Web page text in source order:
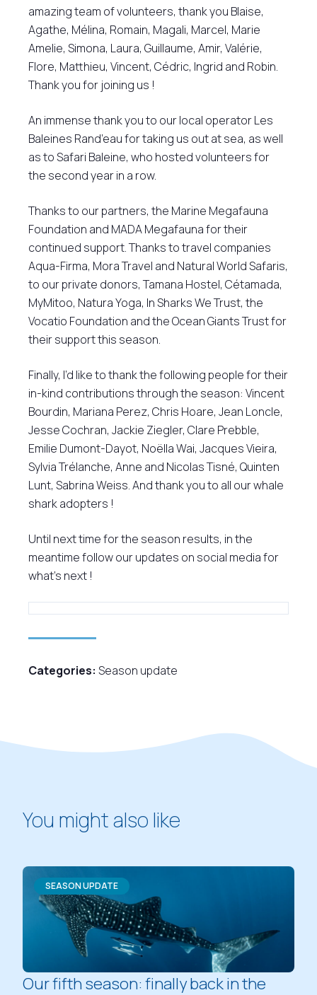
amazing team of volunteers, thank you Blaise,
Agathe, Mélina, Romain, Magali, Marcel, Marie
Amelie, Simona, Laura, Guillaume, Amir, Valérie,
Flore, Matthieu, Vincent, Cédric, Ingrid and Robin.
Thank you for joining us !
An immense thank you to our local operator Les
Baleines Rand’eau for taking us out at sea, as well
as to Safari Baleine, who hosted volunteers for
the second year in a row.
Thanks to our partners, the Marine Megafauna
Foundation and MADA Megafauna for their
continued support. Thanks to travel companies
Aqua-Firma, Mora Travel and Natural World Safaris,
to our private donors, Tamana Hostel, Cétamada,
MyMitoo, Natura Yoga, In Sharks We Trust, the
Vocatio Foundation and the Ocean Giants Trust for
their support this season.
Finally, I’d like to thank the following people for their
in-kind contributions through the season: Vincent
Bourdin, Mariana Perez, Chris Hoare, Jean Loncle,
Jesse Cochran, Jackie Ziegler, Clare Prebble,
Emilie Dumont-Dayot, Noëlla Wai, Jacques Vieira,
Sylvia Trélanche, Anne and Nicolas Tisné, Quinten
Lunt, Sabrina Weiss. And thank you to all our whale
shark adopters !
Until next time for the season results, in the
meantime follow our updates on social media for
what’s next !
Categories: Season update
You might also like
SEASON UPDATE
Our fifth season: finally back in the